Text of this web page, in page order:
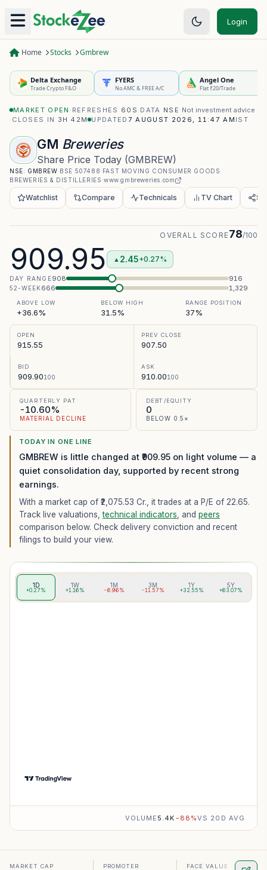
Login
Home Stocks Gmbrew
Delta Exchange
Trade Crypto F&O
FYERS
No AMC & FREE A/C
Angel One
Flat ₹20/Trade
MARKET OPEN · REFRESHES 60S · DATA NSE · Not investment advice
· CLOSES IN 3H 42M UPDATED 7 AUGUST 2026, 11:47 AM IST
GM Breweries
Share Price Today (GMBREW)
NSE: GMBREW·BSE 507488· FAST MOVING CONSUMER GOODS·
BREWERIES & DISTILLERIES·www.gmbreweries.com
Watchlist Compare Technicals TV Chart
909.95 ▲ 2.45+0.27%
OVERALL SCORE78/100
DAY RANGE908 916
52-WEEK666 1,329
ABOVE LOW
+36.6%
BELOW HIGH
31.5%
RANGE POSITION
37%
OPEN
915.55
PREV CLOSE
907.50
BID
909.90100
ASK
910.00100
QUARTERLY PAT
-10.60%
MATERIAL DECLINE
DEBT/EQUITY
0
BELOW 0.5×
TODAY IN ONE LINE
GMBREW is little changed at ₹909.95 on light volume — a
quiet consolidation day, supported by recent strong
earnings.
With a market cap of ₹2,075.53 Cr., it trades at a P/E of 22.65.
Track live valuations,technical indicators , and peers
comparison below. Check delivery conviction and recent
filings to build your view.
1D
+0.27%
1W
+1.16%
1M
-6.96%
3M
-11.57%
1Y
+32.55%
5Y
+63.07%
VOLUME 5.4K −88 %VS 20D AVG
MARKET CAP PROMOTER FACE VALUE